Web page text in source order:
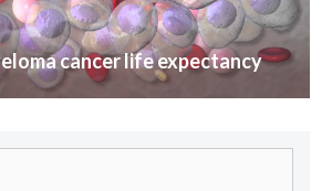
cancer life expectancy